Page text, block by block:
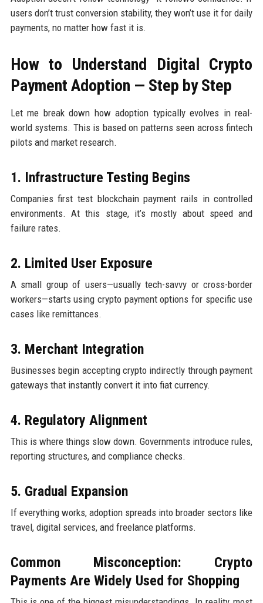
users don’t trust conversion stability, they won’t use it for daily
payments, no matter how fast it is.
How to Understand Digital Crypto
Payment Adoption — Step by Step
Let me break down how adoption typically evolves in real-
world systems. This is based on patterns seen across fintech
pilots and market research.
1. Infrastructure Testing Begins
Companies first test blockchain payment rails in controlled
environments. At this stage, it’s mostly about speed and
failure rates.
2. Limited User Exposure
A small group of users—usually tech-savvy or cross-border
workers—starts using crypto payment options for specific use
cases like remittances.
3. Merchant Integration
Businesses begin accepting crypto indirectly through payment
gateways that instantly convert it into fiat currency.
4. Regulatory Alignment
This is where things slow down. Governments introduce rules,
reporting structures, and compliance checks.
5. Gradual Expansion
If everything works, adoption spreads into broader sectors like
travel, digital services, and freelance platforms.
Common Misconception: Crypto
Payments Are Widely Used for Shopping